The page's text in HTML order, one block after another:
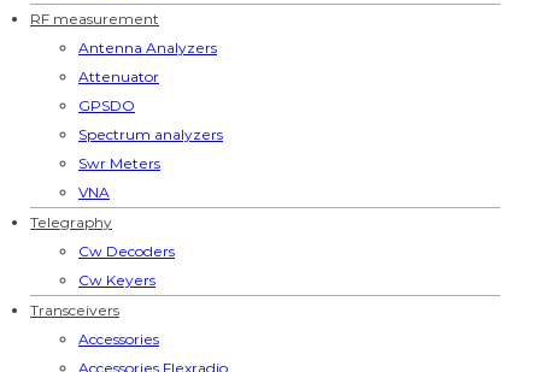
RF measurement
Antenna Analyzers
Attenuator
GPSDO
Spectrum analyzers
Swr Meters
VNA
Telegraphy
Cw Decoders
Cw Keyers
Transceivers
Accessories
Accessories Flexradio